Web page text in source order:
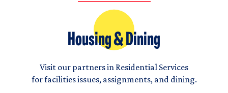
Housing & Dining
Visit our partners in Residential Services
for facilities issues, assignments, and dining.